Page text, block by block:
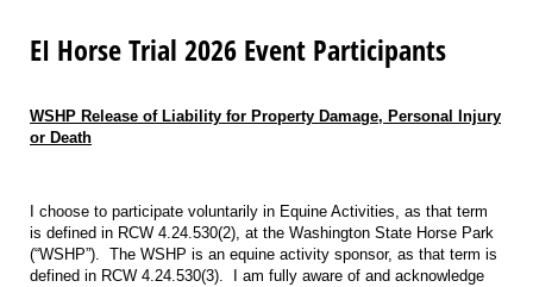
EI Horse Trial 2026 Event Participants
WSHP Release of Liability for Property Damage, Personal Injury
or Death
I choose to participate voluntarily in Equine Activities, as that term
is defined in RCW 4.24.530(2), at the Washington State Horse Park
(“WSHP”). The WSHP is an equine activity sponsor, as that term is
defined in RCW 4.24.530(3).
I am fully aware of and acknowledge